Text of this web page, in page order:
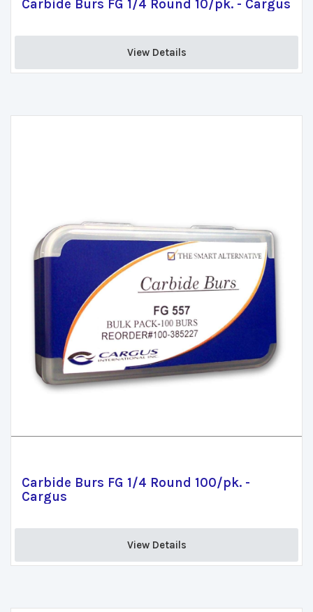
Carbide Burs FG 1/4 Round 10/pk. - Cargus
View Details
Carbide Burs FG 1/4 Round 100/pk. -
Cargus
View Details